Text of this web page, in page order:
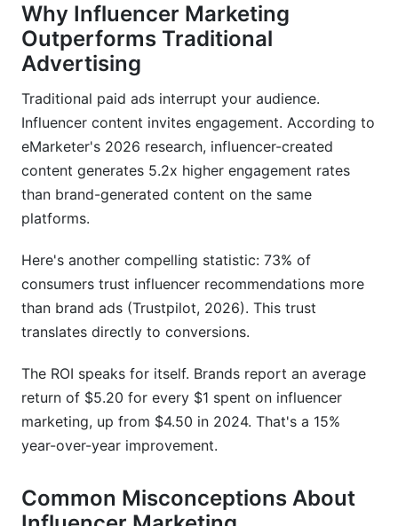
or micro?
How do I verify that an influencer has a real,
engaged audience?
What should I include in an influencer contract?
How long does it take to see results from
influencer marketing?
How do I measure ROI from influencer
marketing?
Should I work with influencers long-term or do
one-off campaigns?
What are red flags when vetting influencers?
Can I start influencer marketing with zero
budget?
How do I avoid fake followers and bot
What platforms should I focus on for influencer
marketing?
Why Influencer Marketing
Outperforms Traditional
Advertising
Traditional paid ads interrupt your audience.
Influencer content invites engagement. According to
eMarketer's 2026 research, influencer-created
content generates 5.2x higher engagement rates
than brand-generated content on the same
platforms.
Here's another compelling statistic: 73% of
consumers trust influencer recommendations more
than brand ads (Trustpilot, 2026). This trust
translates directly to conversions.
The ROI speaks for itself. Brands report an average
return of $5.20 for every $1 spent on influencer
marketing, up from $4.50 in 2024. That's a 15%
year-over-year improvement.
Common Misconceptions About